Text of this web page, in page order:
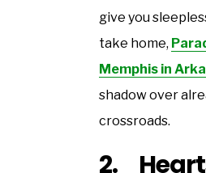
give you
take home,
Memphis in
shadow over
crossroads.
2.